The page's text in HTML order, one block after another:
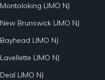
Montoloking LIMO NJ
New Brunswick LIMO NJ
Bayhead LIMO NJ
Lavellette LIMO NJ
Deal LIMO NJ